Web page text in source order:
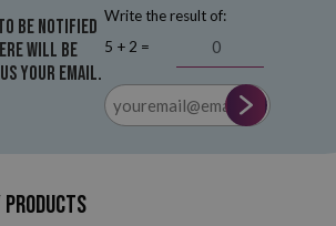
be notified
will be
your email.
Write the result of:
5 + 2 =
products